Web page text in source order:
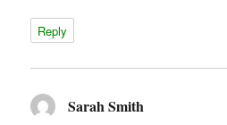
Reply
Sarah Smith